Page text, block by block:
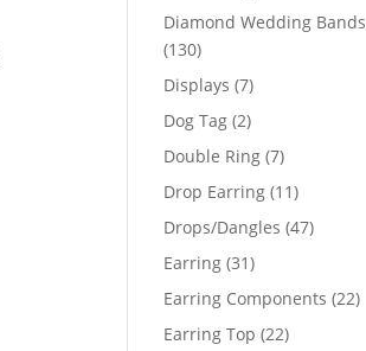
product
Diamond Wedding Bands
130130
products
Displays 77
products
Dog Tag 22
products
Double Ring 77
products
Drop Earring 1111
products
Drops/Dangles 4747
Earring 3131
products
Earring Components 2222
Earring Top 2222